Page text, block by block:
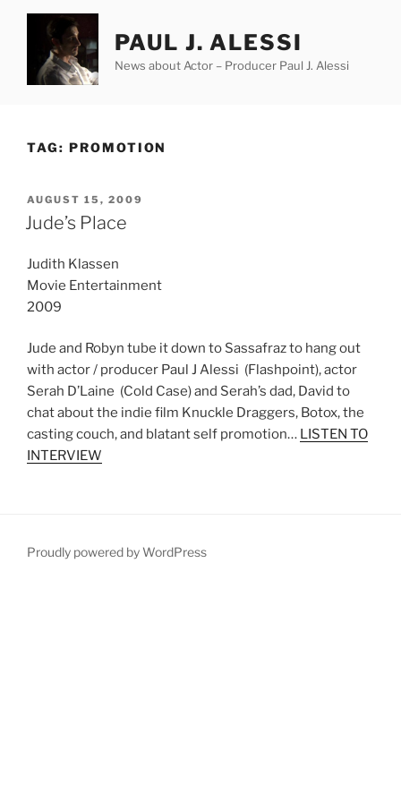
content
PAUL J. ALESSI
News about Actor – Producer Paul J. Alessi
TAG: PROMOTION
POSTED
ON
AUGUST 15, 2009
Jude’s Place
Judith Klassen
Movie Entertainment
2009
Jude and Robyn tube it down to Sassafraz to hang out
with actor / producer Paul J Alessi (Flashpoint), actor
Serah D’Laine (Cold Case) and Serah’s dad, David to
chat about the indie film Knuckle Draggers, Botox, the
casting couch, and blatant self promotion… LISTEN TO
INTERVIEW
Proudly powered by WordPress